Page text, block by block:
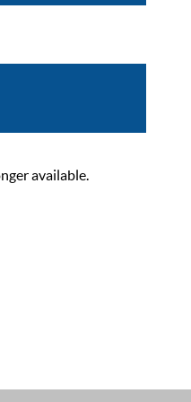
available.